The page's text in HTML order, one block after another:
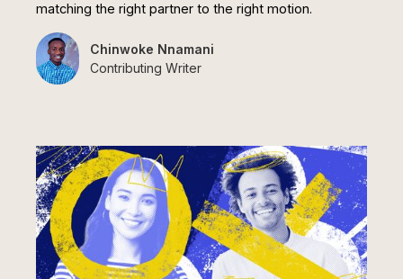
matching the right partner to the right motion.
Chinwoke Nnamani
Contributing Writer